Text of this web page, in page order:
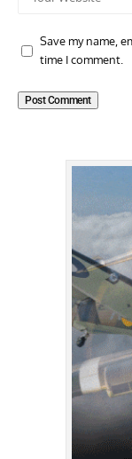
Save my name,
time I comment.